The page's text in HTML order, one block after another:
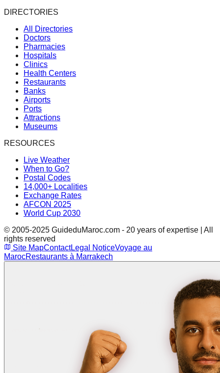
DIRECTORIES
All Directories
Doctors
Pharmacies
Hospitals
Clinics
Health Centers
Restaurants
Banks
Airports
Ports
Attractions
Museums
RESOURCES
Live Weather
When to Go?
Postal Codes
14,000+ Localities
Exchange Rates
AFCON 2025
World Cup 2030
© 2005-2025 GuideduMaroc.com - 20 years of expertise | All
rights reserved
Site MapContactLegal NoticeVoyage au
MarocRestaurants à Marrakech